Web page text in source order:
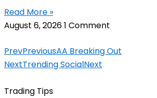
Read More »
August 6, 20261 Comment
PrevPreviousAA Breaking Out
NextTrending SocialNext
Trading Tips